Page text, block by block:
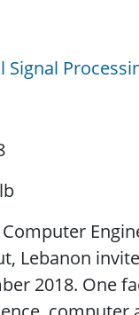
Signal
Lebanon
2018. One